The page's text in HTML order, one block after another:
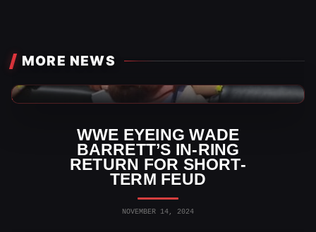
MORE NEWS
WWE EYEING WADE
BARRETT’S IN-RING
RETURN FOR SHORT-
TERM FEUD
NOVEMBER 14, 2024
WWE News